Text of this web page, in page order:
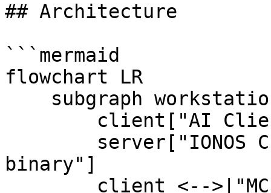
## Architecture
```mermaid
flowchart LR
binary"]